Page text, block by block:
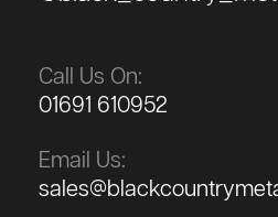
Call Us On:
01691 610952
Email Us: